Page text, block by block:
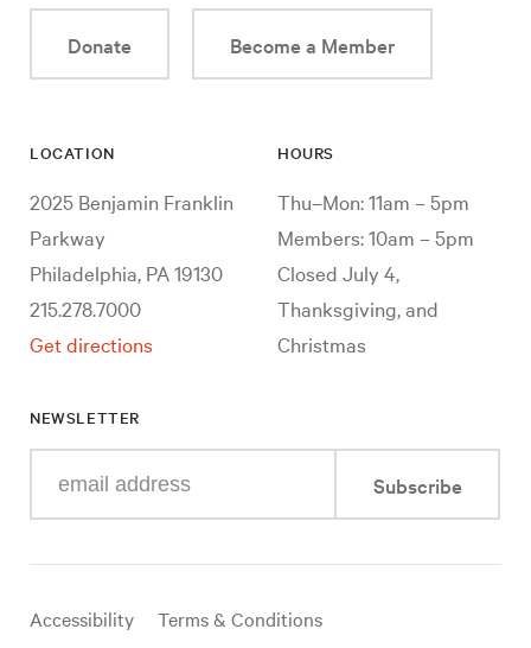
Donate Become a Member
LOCATION
2025 Benjamin Franklin
Parkway
Philadelphia, PA 19130
215.278.7000
Get directions
HOURS
Thu–Mon: 11am – 5pm
Members: 10am – 5pm
Closed July 4,
Thanksgiving, and
Christmas
NEWSLETTER
your
mail
Subscribe
Useful
Accessibility
Terms & Conditions